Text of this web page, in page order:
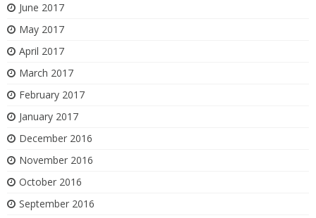
June 2017
May 2017
April 2017
March 2017
February 2017
January 2017
December 2016
November 2016
October 2016
September 2016